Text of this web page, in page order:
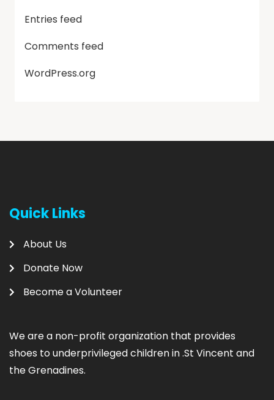
Entries feed
Comments feed
WordPress.org
Quick Links
About Us
Donate Now
Become a Volunteer
We area non-profit organization that provides
shoes to underprivileged children in .St Vincent and
the Grenadines.